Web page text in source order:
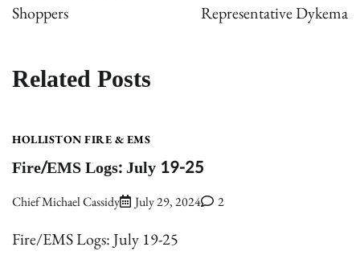
Shoppers
Representative Dykema
Related Posts
HOLLISTON FIRE & EMS
Fire/EMS Logs: July 19-25
Chief Michael Cassidy July 29, 2024 2
Fire/EMS Logs: July 19-25